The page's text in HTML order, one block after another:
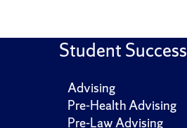
Student Success
Advising
Pre-Health Advising
Pre-Law Advising